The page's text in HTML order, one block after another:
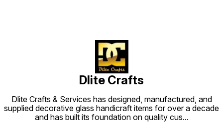
Dlite Crafts
Dlite Crafts & Services has designed, manufactured, and
supplied decorative glass handicraft items for over a decade
and has built its foundation on quality cus...